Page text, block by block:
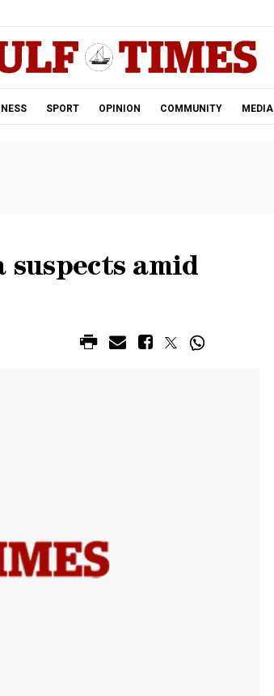
SPORT OPINION COMMUNITY MEDIA
suspects amid